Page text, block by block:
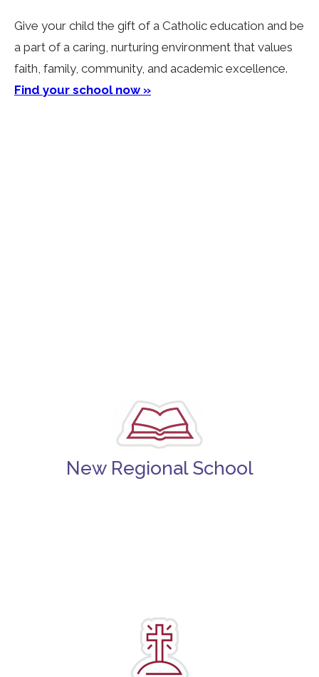
Give your child the gift of a Catholic education and be
a part of a caring, nurturing environment that values
faith, family, community, and academic excellence.
Find your school now »
New Regional School